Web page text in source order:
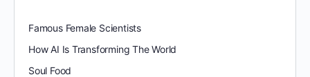
Famous Female Scientists
How AI Is Transforming The World
Soul Food